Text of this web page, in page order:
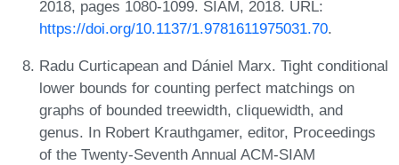
2018, pages 1080-1099. SIAM, 2018. URL:
https://doi.org/10.1137/1.9781611975031.70.
Radu Curticapean and Dániel Marx. Tight conditional
lower bounds for counting perfect matchings on
graphs of bounded treewidth, cliquewidth, and
genus. In Robert Krauthgamer, editor, Proceedings
of the Twenty-Seventh Annual ACM-SIAM